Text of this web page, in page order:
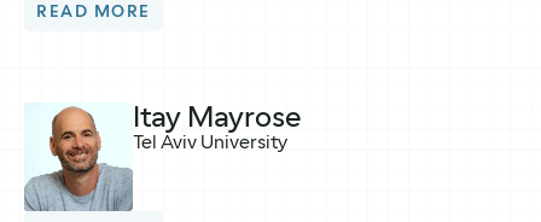
READ MORE
Itay Mayrose
Tel Aviv University